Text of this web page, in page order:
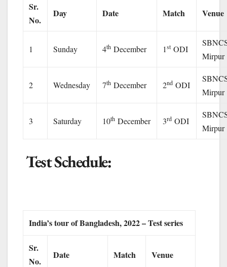
Sr.
No.
Day Date Match Venue
1 Sunday 4th December 1st ODI
Mirpur
2 Wednesday 7th December 2nd ODI
Mirpur
3 Saturday 10th December 3rd ODI
Mirpur
Test Schedule:
India’s tour of Bangladesh, 2022 – Test series
Sr.
No.
Date Match Venue